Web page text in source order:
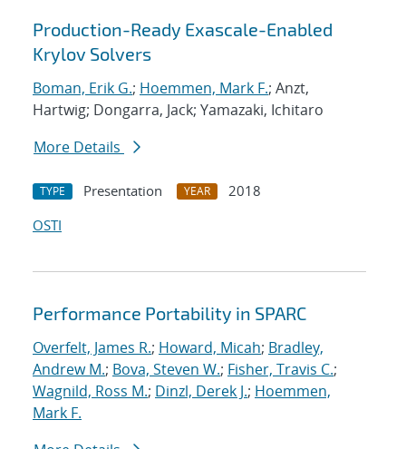
Production-Ready Exascale-Enabled
Krylov Solvers
Boman, Erik G.; Hoemmen, Mark F.; Anzt,
Hartwig; Dongarra, Jack; Yamazaki, Ichitaro
More Details
TYPE Presentation YEAR
2018
OSTI
Performance Portability in SPARC
Overfelt, James R.; Howard, Micah; Bradley,
Andrew M.; Bova, Steven W.; Fisher, Travis C.;
Wagnild, Ross M.; Dinzl, Derek J.; Hoemmen,
Mark F.